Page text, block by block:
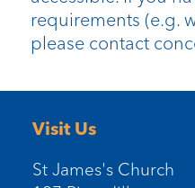
requirements (e.g.
please contact
Visit Us
St James's Church